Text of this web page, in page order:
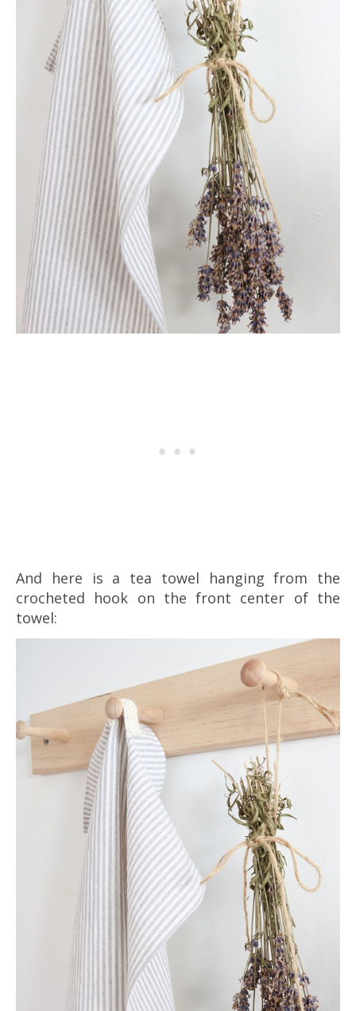
And here is a tea towel hanging from the
crocheted hook on the front center of the
towel: